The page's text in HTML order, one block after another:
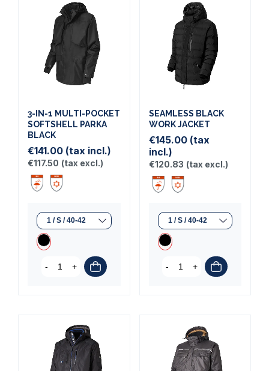
3-IN-1 MULTI-POCKET
SOFTSHELL PARKA
BLACK
€141.00 (tax incl.)
€117.50 (tax excl.)
- +
SEAMLESS BLACK
WORK JACKET
€145.00 (tax
incl.)
€120.83 (tax excl.)
- +